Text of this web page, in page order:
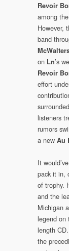
Revoir
among
However,
band
on Ln’s
Revoir
effort
listeners
rumors
a new Au
It
pack it in,
of trophy.
and the
Michigan
legend on
length
the